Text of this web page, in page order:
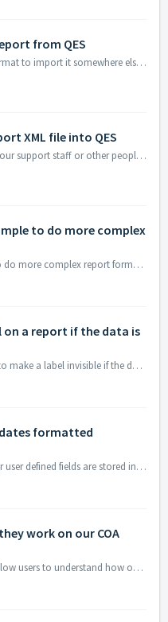
from QES
If you need to export a report format to import it somewhere else please follow these steps: 1) Open QES with a user account which has Report Designer acc...
XML file into QES
You may receive a XML file from our support staff or other people. These instructions will show how to copy the file into the QES custom report area. It...
to do more complex
Using QES - Scripting example to do more complex report formatting In this example the customer wanted to force two decimal places on the results on the C...
on a report if the data is
Design the report that you wish to make a label invisible if the data associated with that label is empty Click on the label you wish to hide. For this ...
formatted
This is an issue because all of our user defined fields are stored in the database as text fields so the report doesn't know to convert them. To fix t...
work on our COA
We have created this article to allow users to understand how our reporting works with decimal places. Here are my test settings: Both the Value an...